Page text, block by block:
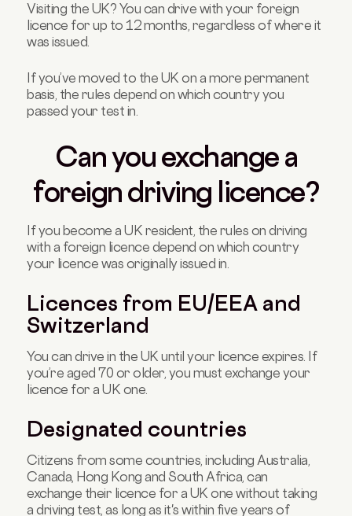
Visiting the UK? You can drive with your foreign
licence for up to 12 months, regardless of where it
was issued.
If you’ve moved to the UK on a more permanent
basis, the rules depend on which country you
passed your test in.
Can you exchange a
foreign driving licence?
If you become a UK resident, the rules on driving
with a foreign licence depend on which country
your licence was originally issued in.
Licences from EU/EEA and
Switzerland
You can drive in the UK until your licence expires. If
you’re aged 70 or older, you must exchange your
licence for a UK one.
Designated countries
Citizens from some countries, including Australia,
Canada, Hong Kong and South Africa, can
exchange their licence for a UK one without taking
a driving test, as long as it's within five years of